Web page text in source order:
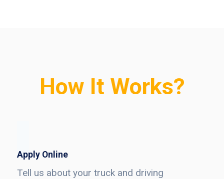
How It Works?
Apply Online
Tell us about your truck and driving